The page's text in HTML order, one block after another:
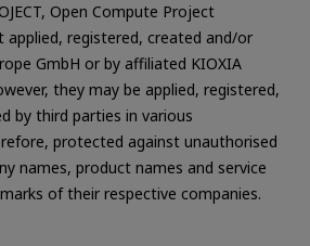
Open Compute Project
applied, registered, created and/or
GmbH or by affiliated KIOXIA
they may be applied, registered,
by third parties in various
protected against unauthorised
names, product names and service
of their respective companies.